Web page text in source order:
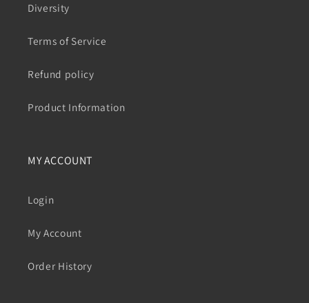
Diversity
Terms of Service
Refund policy
Product Information
MY ACCOUNT
Login
My Account
Order History